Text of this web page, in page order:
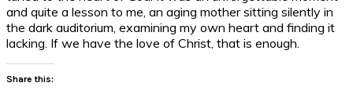
and quite a lesson to me, an aging mother sitting silently in
the dark auditorium, examining my own heart and finding it
lacking. If we have the love of Christ, that is enough.
Share this: